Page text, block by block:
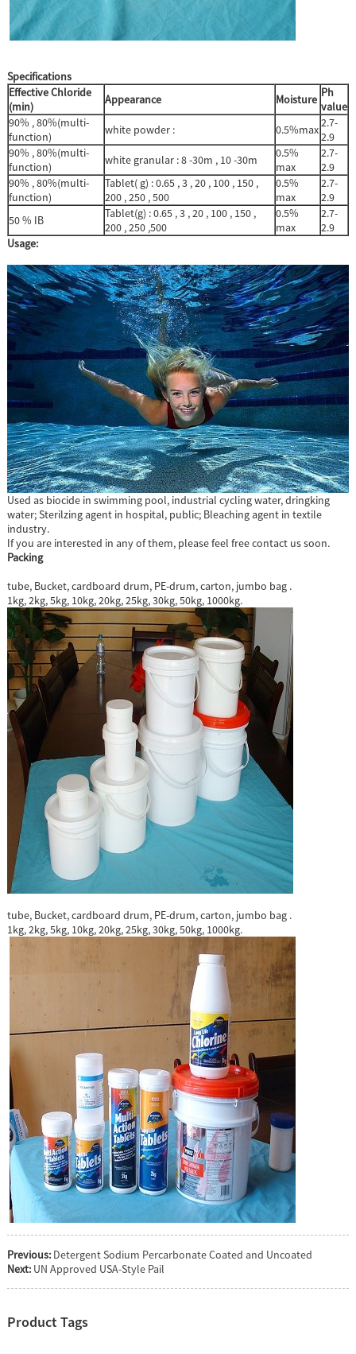
Specifications
Effective Chloride
(min) Appearance Moisture Ph
value
90% , 80%(multi-
function)
white powder : 0.5%max2.7-
2.9
90% , 80%(multi-
function)
white granular : 8 -30m , 10 -30m
0.5%
max
2.7-
2.9
90% , 80%(multi-
function)
Tablet( g) : 0.65 , 3 , 20 , 100 , 150 ,
200 , 250 , 500
0.5%
max
2.7-
2.9
50 % IB
Tablet(g) : 0.65 , 3 , 20 , 100 , 150 ,
200 , 250 ,500
0.5%
max
2.7-
2.9
Usage:
Used as biocide in swimming pool, industrial cycling water, dringking
water; Sterilzing agent in hospital, public; Bleaching agent in textile
industry.
If you are interested in any of them, please feel free contact us soon.
Packing
tube, Bucket, cardboard drum, PE-drum, carton, jumbo bag .
1kg, 2kg, 5kg, 10kg, 20kg, 25kg, 30kg, 50kg, 1000kg.
tube, Bucket, cardboard drum, PE-drum, carton, jumbo bag .
1kg, 2kg, 5kg, 10kg, 20kg, 25kg, 30kg, 50kg, 1000kg.
Previous: Detergent Sodium Percarbonate Coated and Uncoated
Next: UN Approved USA-Style Pail
Product Tags